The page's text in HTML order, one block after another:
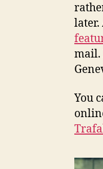
later.
mail.
You